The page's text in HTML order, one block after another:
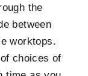
the
between
worktops.
choices of